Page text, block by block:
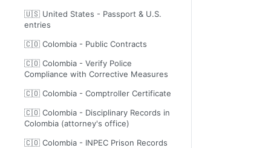
🇺🇸 United States - Passport & U.S.
entries
🇨🇴 Colombia - Public Contracts
🇨🇴 Colombia - Verify Police
Compliance with Corrective Measures
🇨🇴 Colombia - Comptroller Certificate
🇨🇴 Colombia - Disciplinary Records in
Colombia (attorney's office)
🇨🇴 Colombia - INPEC Prison Records